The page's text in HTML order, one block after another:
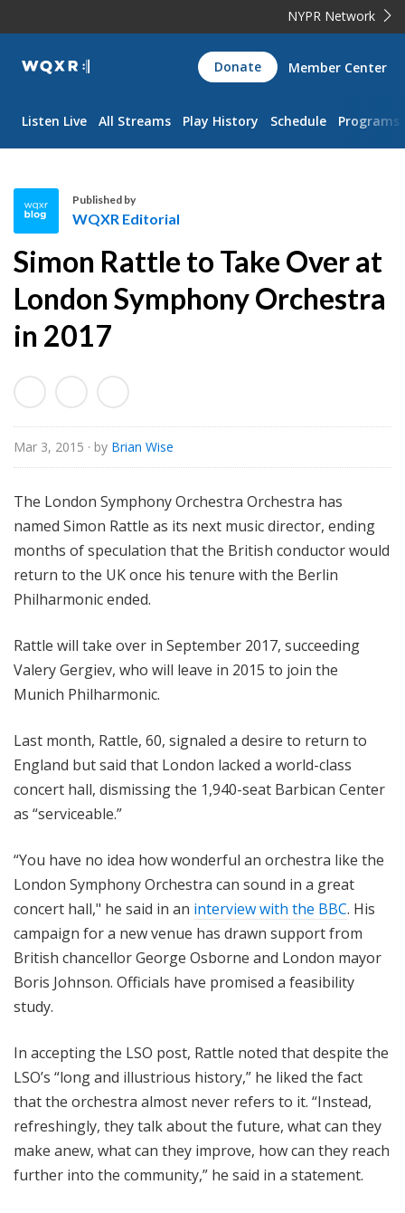
NYPR Network
WQXR
Navigation
Donate Member Center
Listen Live All Streams Play History Schedule Programs
Q
X
R
E
d
t
r
Published by
WQXR Editorial
Simon Rattle to Take Over at
London Symphony Orchestra
in 2017
Mar 3, 2015 · by Brian Wise
The London Symphony Orchestra Orchestra has
named Simon Rattle as its next music director, ending
months of speculation that the British conductor would
return to the UK once his tenure with the Berlin
Philharmonic ended.
Rattle will take over in September 2017, succeeding
Valery Gergiev, who will leave in 2015 to join the
Munich Philharmonic.
Last month, Rattle, 60, signaled a desire to return to
England but said that London lacked a world-class
concert hall, dismissing the 1,940-seat Barbican Center
as “serviceable.”
“You have no idea how wonderful an orchestra like the
London Symphony Orchestra can sound in a great
concert hall," he said in an interview with the BBC. His
campaign for a new venue has drawn support from
British chancellor George Osborne and London mayor
Boris Johnson. Officials have promised a feasibility
study.
In accepting the LSO post, Rattle noted that despite the
LSO’s “long and illustrious history,” he liked the fact
that the orchestra almost never refers to it. “Instead,
refreshingly, they talk about the future, what can they
make anew, what can they improve, how can they reach
further into the community,” he said in a statement.